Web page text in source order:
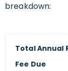
breakdown:
Total Annual
Fee Due